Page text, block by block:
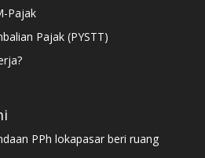
Pajak
Pajak (PYSTT)
PPh lokapasar beri ruang